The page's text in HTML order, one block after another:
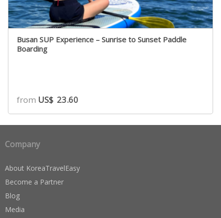
Busan SUP Experience – Sunrise to Sunset Paddle
Boarding
from US$ 23.60
Company
About KoreaTravelEasy
Become a Partner
Blog
Media